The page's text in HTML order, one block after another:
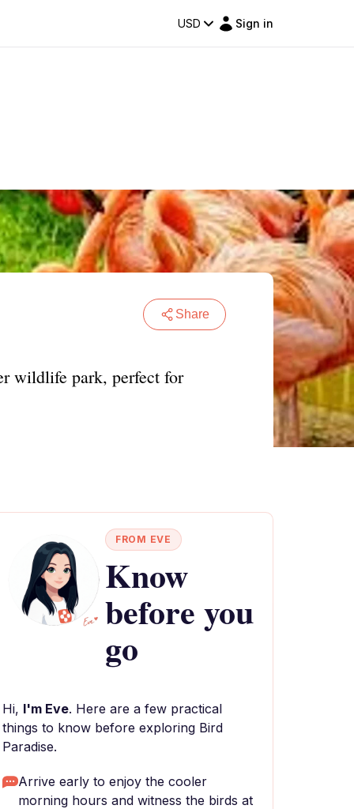
USD Sign in
Share
wildlife park, perfect for
FROM EVE
Know
before you
go
Hi, I'm Eve. Here are a few practical
things to know before exploring Bird
Paradise.
Arrive early to enjoy the cooler
morning hours and witness the birds at